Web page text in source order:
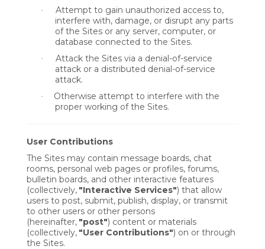
·
Attempt to gain unauthorized access to,
interfere with, damage, or disrupt any parts
of the Sites or any server, computer, or
database connected to the Sites.
·
Attack the Sites via a denial-of-service
attack or a distributed denial-of-service
attack.
·
Otherwise attempt to interfere with the
proper working of the Sites.
User Contributions
The Sites may contain message boards, chat
rooms, personal web pages or profiles, forums,
bulletin boards, and other interactive features
(collectively, "Interactive Services") that allow
users to post, submit, publish, display, or transmit
to other users or other persons
(hereinafter, "post") content or materials
(collectively, "User Contributions") on or through
the Sites.